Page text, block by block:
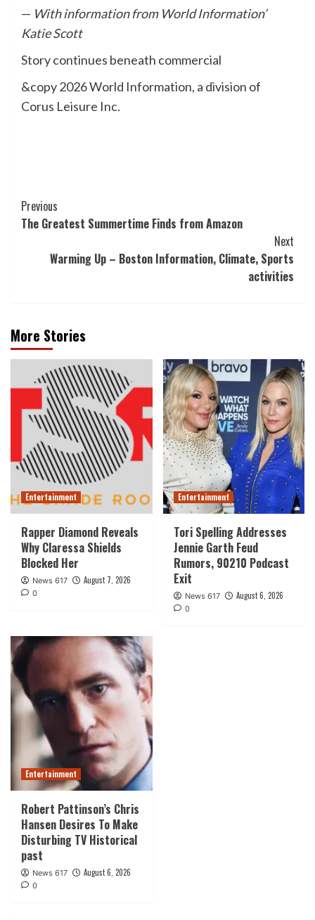
— With information from World Information’
Katie Scott
Story continues beneath commercial
&copy 2026 World Information, a division of
Corus Leisure Inc.
Post
Navigation
Previous
The Greatest Summertime Finds from Amazon
Next
Warming Up – Boston Information, Climate, Sports
activities
More Stories
Entertainment
Rapper Diamond Reveals
Why Claressa Shields
Blocked Her
News 617 August 7, 2026
0
Entertainment
Tori Spelling Addresses
Jennie Garth Feud
Rumors, 90210 Podcast
Exit
News 617 August 6, 2026
0
Entertainment
Robert Pattinson’s Chris
Hansen Desires To Make
Disturbing TV Historical
past
News 617 August 6, 2026
0